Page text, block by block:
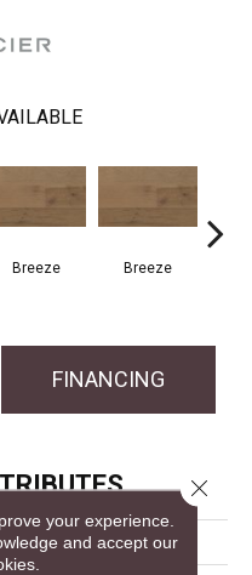
Breeze Breeze
FINANCING
Collection
your experience.
and accept our
Close